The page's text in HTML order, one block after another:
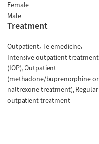
Female
Male
Treatment
Outpatient Telemedicine
Intensive outpatient treatment
(IOP) Outpatient
(methadone/buprenorphine or
naltrexone treatment) Regular
outpatient treatment